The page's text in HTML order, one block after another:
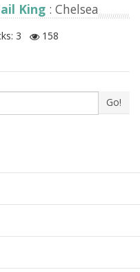
King : Chelsea
3
158
Go!